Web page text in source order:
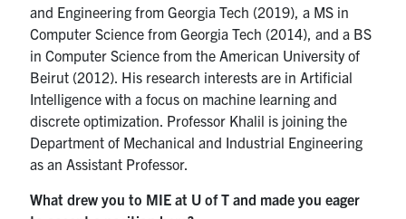
Partnership
Faculty & Staff
Alumni
FacebookTwitterYouTube
U of T
and Engineering from Georgia Tech (2019), a MS in
Computer Science from Georgia Tech (2014), and a BS
in Computer Science from the American University of
Beirut (2012). His research interests are in Artificial
Intelligence with a focus on machine learning and
discrete optimization. Professor Khalil is joining the
Department of Mechanical and Industrial Engineering
as an Assistant Professor.
What drew you to MIE at U of T and made you eager